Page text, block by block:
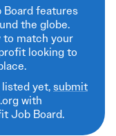
Board features
the globe.
to match your
looking to
yet,submit
with
Job Board.